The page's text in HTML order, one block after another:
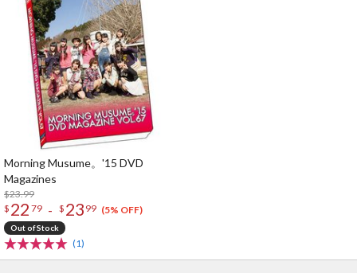
Morning Musume。'15 DVD
Magazines
$23.99
$ 22 79 - $ 23 99 (5% OFF)
Out of Stock
(1)